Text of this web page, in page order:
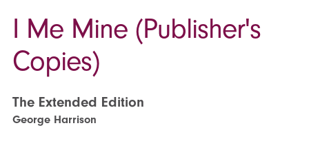
I Me Mine (Publisher's
Copies)
The Extended Edition
George Harrison